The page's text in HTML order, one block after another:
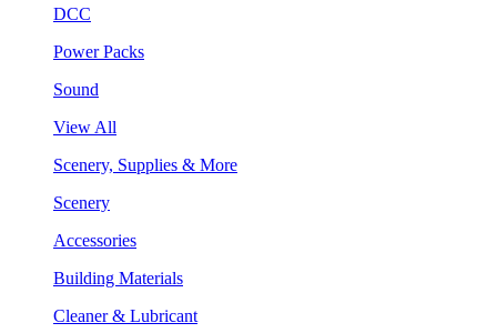
DCC
Power Packs
Sound
View All
Scenery, Supplies & More
Scenery
Accessories
Building Materials
Cleaner & Lubricant